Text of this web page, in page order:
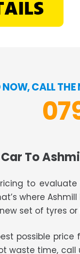
NOW, CALL
To
to
where
set of tyres
possible
waste time,